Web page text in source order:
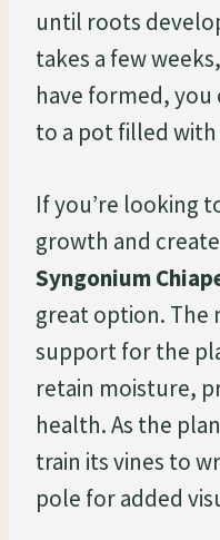
until roots
takes a few
have formed,
to a pot filled
If you’re looking
growth and
Syngonium
great option. The
support for the
retain moisture,
health. As the
train its vines to
pole for added